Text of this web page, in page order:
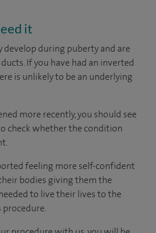
it
develop during puberty and are
If you have had an inverted
is unlikely to be an underlying
more recently, you should see
check whether the condition
feeling more self-confident
bodies giving them the
to live their lives to the